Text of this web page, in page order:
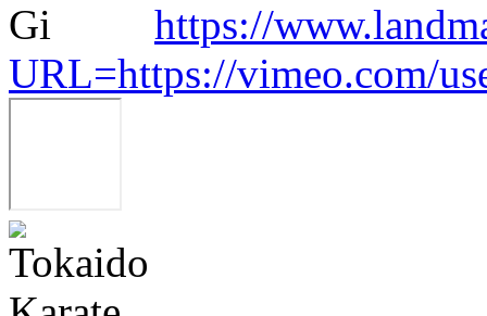
https://
URL=https://vimeo.com/